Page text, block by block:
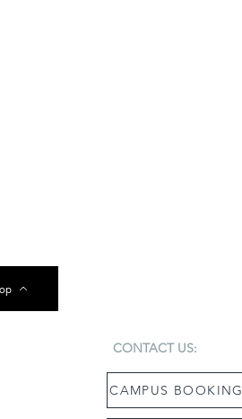
CONTACT US:
CAMPUS BOOKING